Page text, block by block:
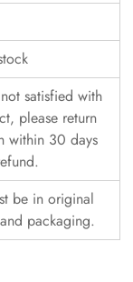
satisfied with
please return
within 30 days
be in original
packaging.